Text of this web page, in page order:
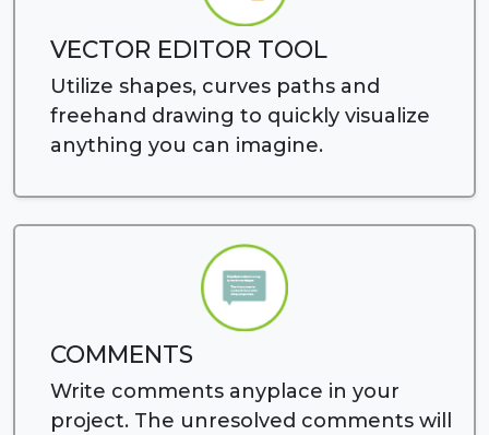
VECTOR EDITOR TOOL
Utilize shapes, curves paths and
freehand drawing to quickly visualize
anything you can imagine.
COMMENTS
Write comments anyplace in your
project. The unresolved comments will